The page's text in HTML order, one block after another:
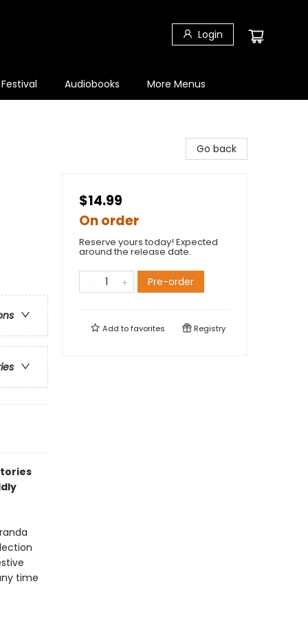
Login
Audiobooks More Menus
time
Go back
$14.99
On order
Reserve yours today! Expected
around the release date.
Pre-order
Add tofavorites Registry